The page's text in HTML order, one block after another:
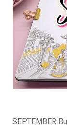
SEPTEMBER